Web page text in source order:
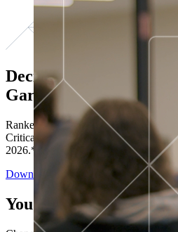
Decisions ranked # 1
Gartner®
Ranked in the top five across all four
Critical Capabilities for Decision
2026.*
Download the Report
You’ve got “next.”